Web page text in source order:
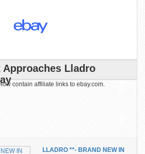
Lladro
contain affiliate links to ebay.com.
LLADRO **- BRAND NEW IN